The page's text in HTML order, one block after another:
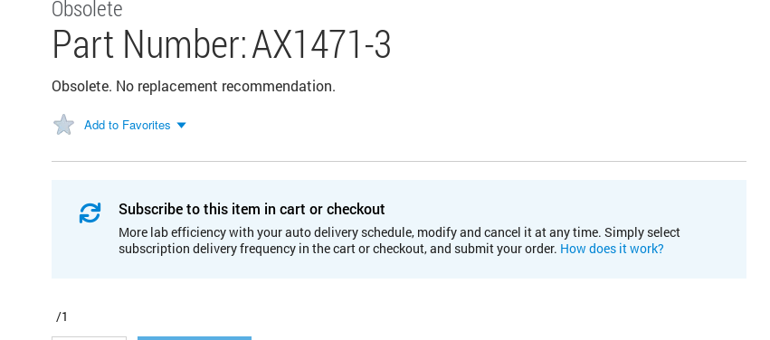
Obsolete
Part Number:AX1471-3
Obsolete. No replacement recommendation.
Add to Favorites
Subscribe to this item in cart or checkout
More lab efficiency with your auto delivery schedule, modify and cancel it at any time. Simply select
subscription delivery frequency in the cart or checkout, and submit your order. How does it work?
/1